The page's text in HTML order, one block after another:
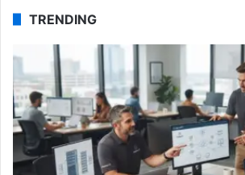
TRENDING